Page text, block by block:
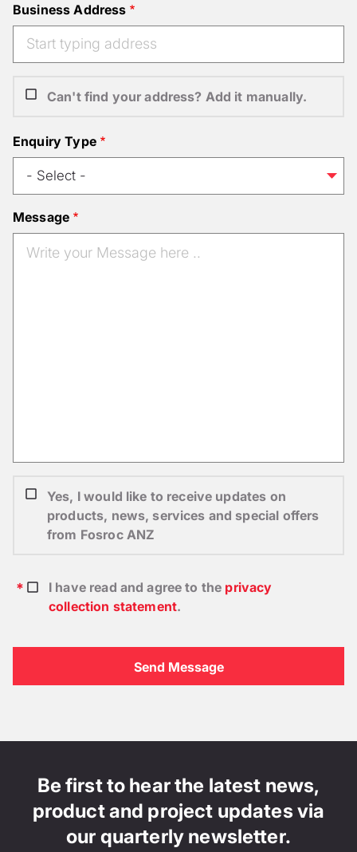
Business Address
Can't find your address? Add it manually.
Enquiry Type
Message
Yes, I would like to receive updates on
products, news, services and special offers
from Fosroc ANZ
I have read and agree to the privacy
collection statement.
Be first to hear the latest news,
product and project updates via
our quarterly newsletter.